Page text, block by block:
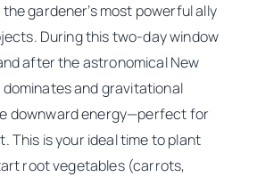
gardener’s most powerful ally
During this two-day window
after the astronomical New
and gravitational
downward energy—perfect for
This is your ideal time to plant
root vegetables (carrots,